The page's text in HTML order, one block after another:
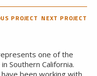
PROJECT NEXT PROJECT
one of the
Southern California.